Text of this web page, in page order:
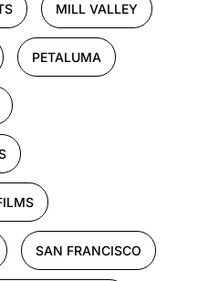
MILL VALLEY
PETALUMA
SAN FRANCISCO